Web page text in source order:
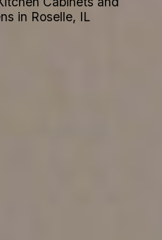
in Roselle, IL